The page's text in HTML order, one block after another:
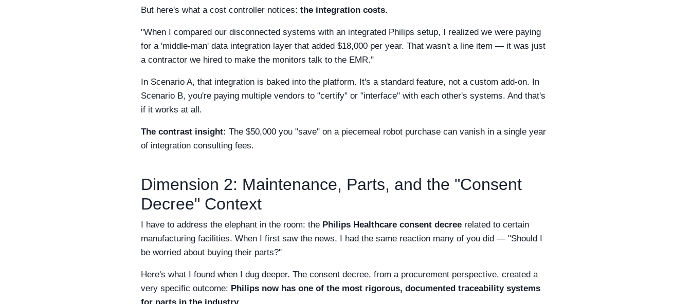
But here's what a cost controller notices: the integration costs.
"When I compared our disconnected systems with an integrated Philips setup, I realized we were paying
for a 'middle-man' data integration layer that added $18,000 per year. That wasn't a line item — it was just
a contractor we hired to make the monitors talk to the EMR."
In Scenario A, that integration is baked into the platform. It's a standard feature, not a custom add-on. In
Scenario B, you're paying multiple vendors to "certify" or "interface" with each other's systems. And that's
if it works at all.
The contrast insight: The $50,000 you "save" on a piecemeal robot purchase can vanish in a single year
of integration consulting fees.
Dimension 2: Maintenance, Parts, and the "Consent
Decree" Context
I have to address the elephant in the room: the Philips Healthcare consent decree related to certain
manufacturing facilities. When I first saw the news, I had the same reaction many of you did — "Should I
be worried about buying their parts?"
Here's what I found when I dug deeper. The consent decree, from a procurement perspective, created a
very specific outcome: Philips now has one of the most rigorous, documented traceability systems